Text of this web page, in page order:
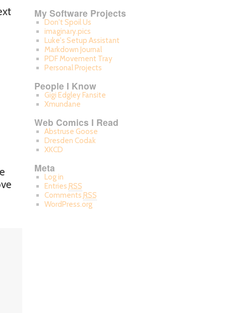
My Software Projects
Don't Spoil Us
imaginary.pics
Luke's Setup Assistant
Markdown Journal
PDF Movement Tray
Personal Projects
People I Know
Gigi Edgley Fansite
Xmundane
Web Comics I Read
Abstruse Goose
Dresden Codak
XKCD
Meta
Log in
Entries RSS
Comments RSS
WordPress.org